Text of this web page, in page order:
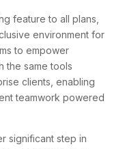
feature to all plans,
environment for
to empower
the same tools
clients, enabling
teamwork powered
significant step in